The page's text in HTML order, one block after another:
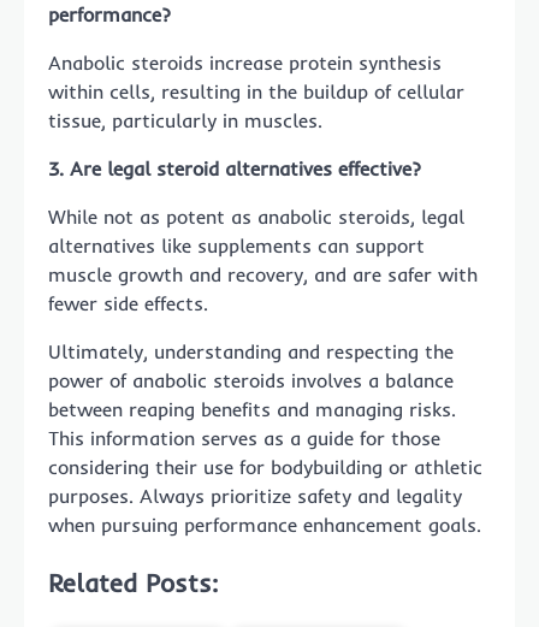
performance?
Anabolic steroids increase protein synthesis
within cells, resulting in the buildup of cellular
tissue, particularly in muscles.
3. Are legal steroid alternatives effective?
While not as potent as anabolic steroids, legal
alternatives like supplements can support
muscle growth and recovery, and are safer with
fewer side effects.
Ultimately, understanding and respecting the
power of anabolic steroids involves a balance
between reaping benefits and managing risks.
This information serves as a guide for those
considering their use for bodybuilding or athletic
purposes. Always prioritize safety and legality
when pursuing performance enhancement goals.
Related Posts: